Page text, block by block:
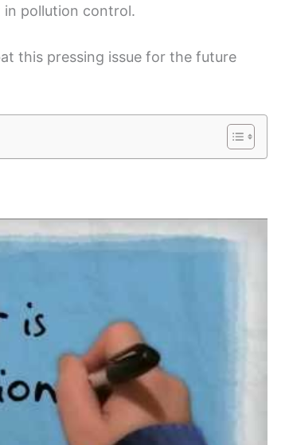
in pollution control.
this pressing issue for the future